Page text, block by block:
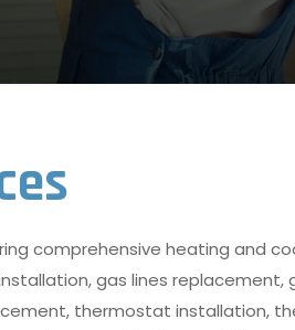
comprehensive heating and
gas lines replacement,
thermostat installation,